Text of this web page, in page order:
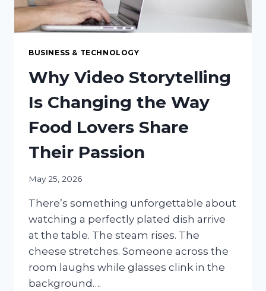
BUSINESS & TECHNOLOGY
Why Video Storytelling
Is Changing the Way
Food Lovers Share
Their Passion
May 25, 2026
There’s something unforgettable about
watching a perfectly plated dish arrive
at the table. The steam rises. The
cheese stretches. Someone across the
room laughs while glasses clink in the
background….